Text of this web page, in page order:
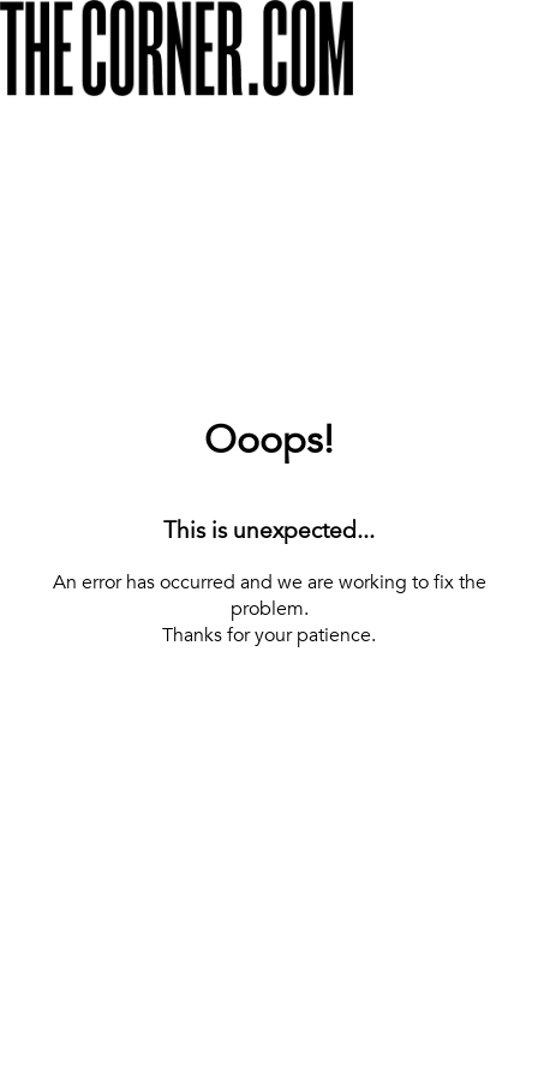
Ooops!
This is unexpected...
An error has occurred and we are working to fix the
problem.
Thanks for your patience.